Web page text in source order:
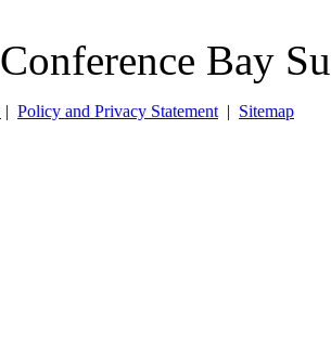
Bay
| Policy and Privacy Statement | Sitemap